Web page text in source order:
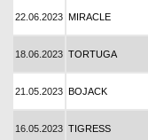
22.06.2023 MIRACLE
18.06.2023 TORTUGA
21.05.2023 BOJACK
16.05.2023 TIGRESS